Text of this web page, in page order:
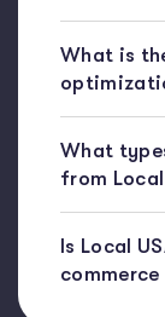
What is
What
from Local
Is Local
commerce